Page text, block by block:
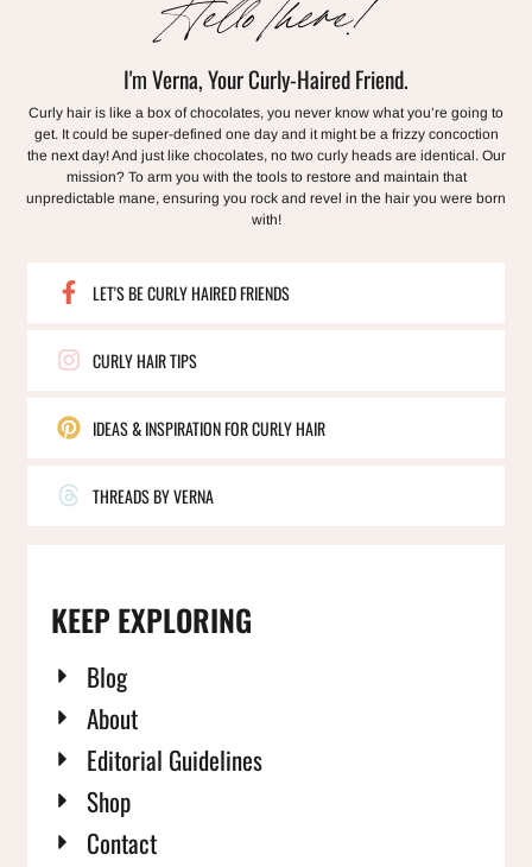
Hello There!
I'm Verna, Your Curly-Haired Friend.
Curly hair is like a box of chocolates, you never know what you’re going to
get. It could be super-defined one day and it might be a frizzy concoction
the next day! And just like chocolates, no two curly heads are identical. Our
mission? To arm you with the tools to restore and maintain that
unpredictable mane, ensuring you rock and revel in the hair you were born
with!
LET'S BE CURLY HAIRED FRIENDS
CURLY HAIR TIPS
IDEAS & INSPIRATION FOR CURLY HAIR
THREADS BY VERNA
KEEP EXPLORING
Blog
About
Editorial Guidelines
Shop
Contact